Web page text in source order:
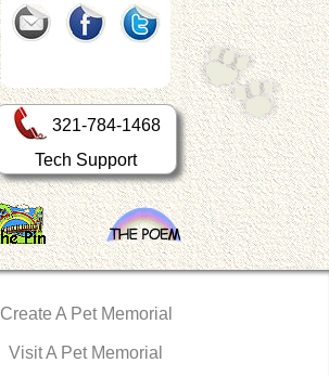
321-784-1468
Tech Support
Create A Pet Memorial
Visit A Pet Memorial